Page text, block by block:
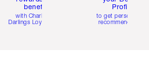
benefits
with Charlotte's
Darlings Loyalty Club
Profile
to get personalised
recommendations